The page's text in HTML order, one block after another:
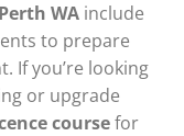
WAinclude
to prepare
If you’re looking
or upgrade
coursefor